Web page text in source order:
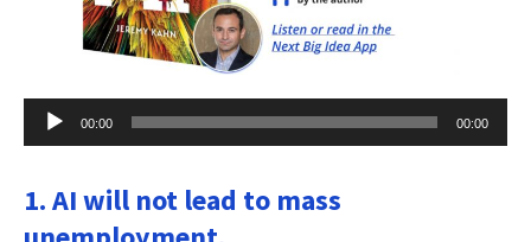
Audio
Player
00:00 00:00
1. AI will not lead to mass